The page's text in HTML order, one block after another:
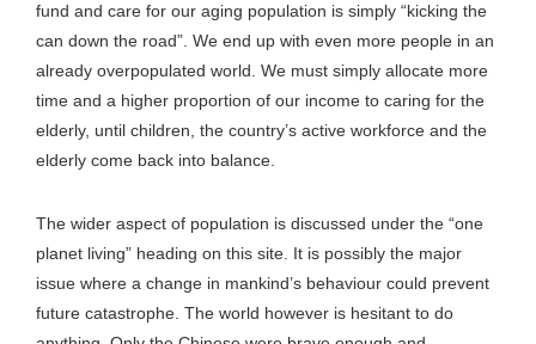
fund and care for our aging population is simply “kicking the
can down the road”. We end up with even more people in an
already overpopulated world. We must simply allocate more
time and a higher proportion of our income to caring for the
elderly, until children, the country’s active workforce and the
elderly come back into balance.
The wider aspect of population is discussed under the “one
planet living” heading on this site. It is possibly the major
issue where a change in mankind’s behaviour could prevent
future catastrophe. The world however is hesitant to do